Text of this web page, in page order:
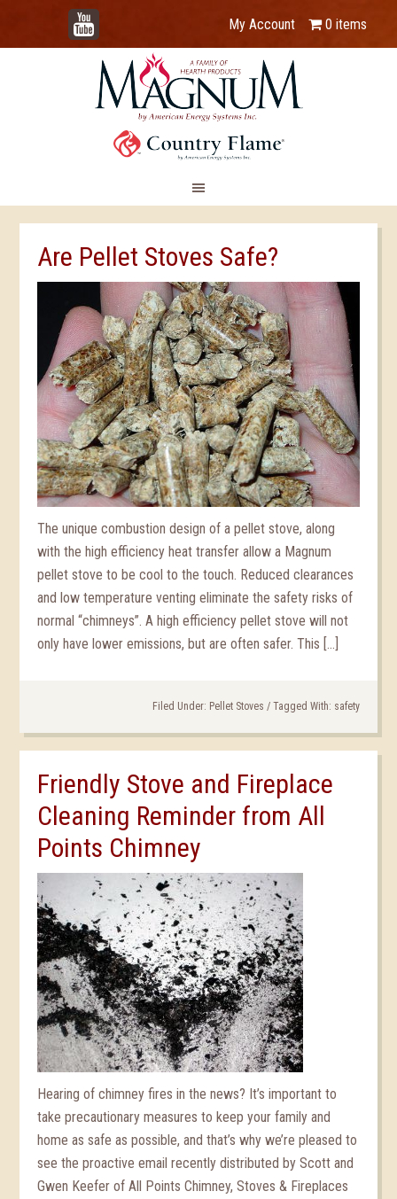
YouTube
My Account 0 items
Are Pellet Stoves Safe?
The unique combustion design of a pellet stove, along
with the high efficiency heat transfer allow a Magnum
pellet stove to be cool to the touch. Reduced clearances
and low temperature venting eliminate the safety risks of
normal “chimneys”. A high efficiency pellet stove will not
only have lower emissions, but are often safer. This […]
Filed Under: Pellet Stoves / Tagged With: safety
Friendly Stove and Fireplace
Cleaning Reminder from All
Points Chimney
Hearing of chimney fires in the news? It’s important to
take precautionary measures to keep your family and
home as safe as possible, and that’s why we’re pleased to
see the proactive email recently distributed by Scott and
Gwen Keefer of All Points Chimney, Stoves & Fireplaces